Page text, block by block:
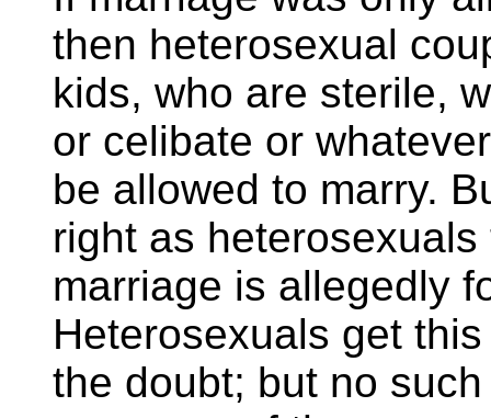
then heterosexual
kids, who are sterile,
or celibate or
be allowed to marry.
right as
marriage is allegedly
Heterosexuals get
the doubt; but no